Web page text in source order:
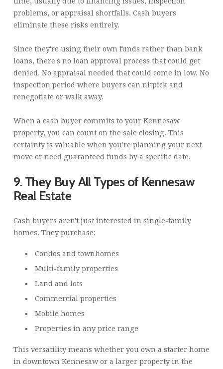
problems, or appraisal shortfalls. Cash buyers
eliminate these risks entirely.
Since they're using their own funds rather than bank
loans, there's no loan approval process that could get
denied. No appraisal needed that could come in low. No
inspection period where buyers can nitpick and
renegotiate or walk away.
When a cash buyer commits to your Kennesaw
property, you can count on the sale closing. This
certainty is valuable when you're planning your next
move or need guaranteed funds by a specific date.
9. They Buy All Types of Kennesaw
Real Estate
Cash buyers aren't just interested in single-family
homes. They purchase:
Condos and townhomes
Multi-family properties
Land and lots
Commercial properties
Mobile homes
Properties in any price range
This versatility means whether you own a starter home
in downtown Kennesaw or a larger property in the